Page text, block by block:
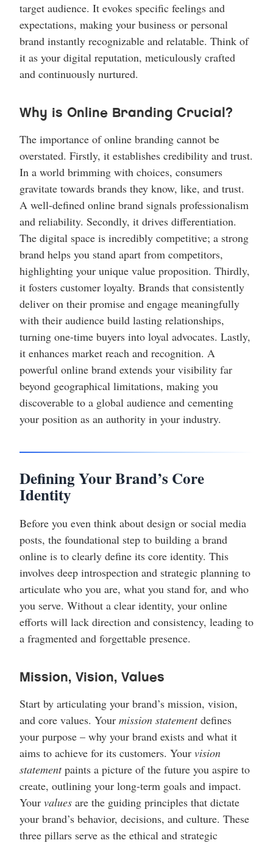
target audience. It evokes specific feelings and
expectations, making your business or personal
brand instantly recognizable and relatable. Think of
it as your digital reputation, meticulously crafted
and continuously nurtured.
Why is Online Branding Crucial?
The importance of online branding cannot be
overstated. Firstly, it establishes credibility and trust.
In a world brimming with choices, consumers
gravitate towards brands they know, like, and trust.
A well-defined online brand signals professionalism
and reliability. Secondly, it drives differentiation.
The digital space is incredibly competitive; a strong
brand helps you stand apart from competitors,
highlighting your unique value proposition. Thirdly,
it fosters customer loyalty. Brands that consistently
deliver on their promise and engage meaningfully
with their audience build lasting relationships,
turning one-time buyers into loyal advocates. Lastly,
it enhances market reach and recognition. A
powerful online brand extends your visibility far
beyond geographical limitations, making you
discoverable to a global audience and cementing
your position as an authority in your industry.
Defining Your Brand’s Core
Identity
Before you even think about design or social media
posts, the foundational step to building a brand
online is to clearly define its core identity. This
involves deep introspection and strategic planning to
articulate who you are, what you stand for, and who
you serve. Without a clear identity, your online
efforts will lack direction and consistency, leading to
a fragmented and forgettable presence.
Mission, Vision, Values
Start by articulating your brand’s mission, vision,
and core values. Your mission statementdefines
your purpose – why your brand exists and what it
aims to achieve for its customers. Your vision
statementpaints a picture of the future you aspire to
create, outlining your long-term goals and impact.
Your values are the guiding principles that dictate
your brand’s behavior, decisions, and culture. These
three pillars serve as the ethical and strategic